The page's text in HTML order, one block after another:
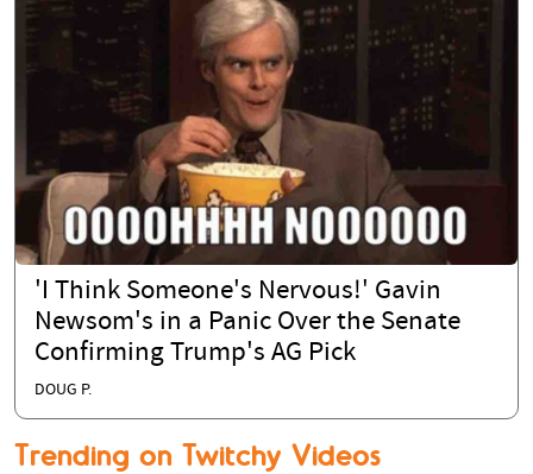
'I Think Someone's Nervous!' Gavin
Newsom's in a Panic Over the Senate
Confirming Trump's AG Pick
DOUG P.
Trending on Twitchy Videos